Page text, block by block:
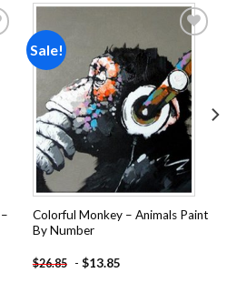
Sale!
Add to
wishlist
Colorful Monkey – Animals Paint
By Number
$26.85 - $13.85